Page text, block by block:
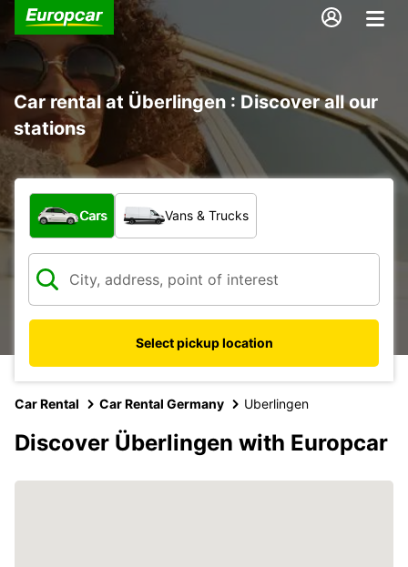
Car rental at Überlingen : Discover all our
stations
What type of vehicle?
Cars Vans & Trucks
Select pickup location
Car Rental Car Rental Germany Uberlingen
Discover Überlingen with Europcar